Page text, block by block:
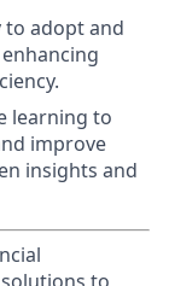
to adopt and
learning to
improve
insights and